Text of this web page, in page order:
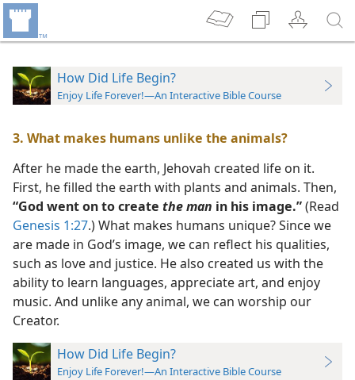
How Did Life Begin?
Enjoy Life Forever!—An Interactive Bible Course
3. What makes humans unlike the animals?
After he made the earth, Jehovah created life on it.
First, he filled the earth with plants and animals. Then,
“God went on to create the man in his image.”(Read
Genesis 1:27.) What makes humans unique? Since we
are made in God’s image, we can reflect his qualities,
such as love and justice. He also created us with the
ability to learn languages, appreciate art, and enjoy
music. And unlike any animal, we can worship our
Creator.
How Did Life Begin?
Enjoy Life Forever!—An Interactive Bible Course